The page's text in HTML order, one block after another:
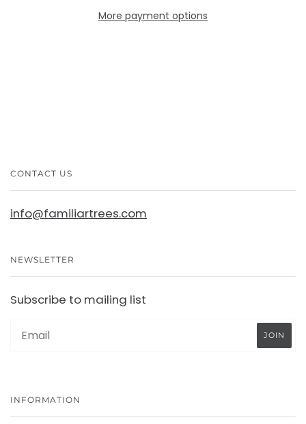
More payment options
CONTACT US
info@familiartrees.com
NEWSLETTER
Subscribe to mailing list
INFORMATION